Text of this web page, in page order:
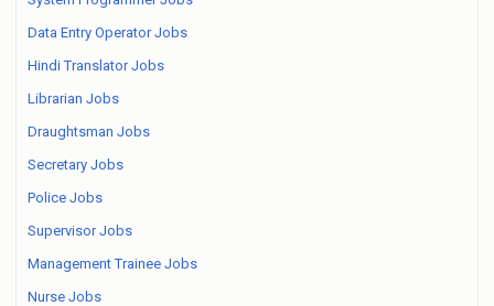
Data Entry Operator Jobs
Hindi Translator Jobs
Librarian Jobs
Draughtsman Jobs
Secretary Jobs
Police Jobs
Supervisor Jobs
Management Trainee Jobs
Nurse Jobs